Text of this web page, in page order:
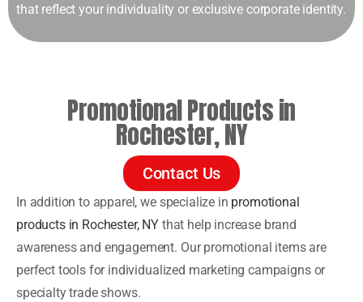
that reflect your individuality or exclusive corporate identity.
Promotional Products in
Rochester, NY
Contact Us
In addition to apparel, we specialize in promotional
products in Rochester, NY that help increase brand
awareness and engagement. Our promotional items are
perfect tools for individualized marketing campaigns or
specialty trade shows.